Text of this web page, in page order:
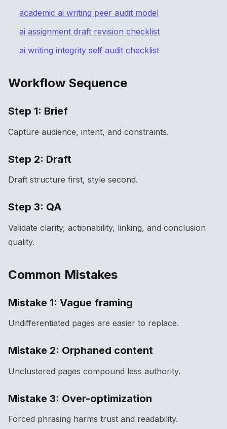
academic ai writing peer audit model
ai assignment draft revision checklist
ai writing integrity self audit checklist
Workflow Sequence
Step 1: Brief
Capture audience, intent, and constraints.
Step 2: Draft
Draft structure first, style second.
Step 3: QA
Validate clarity, actionability, linking, and conclusion
quality.
Common Mistakes
Mistake 1: Vague framing
Undifferentiated pages are easier to replace.
Mistake 2: Orphaned content
Unclustered pages compound less authority.
Mistake 3: Over-optimization
Forced phrasing harms trust and readability.